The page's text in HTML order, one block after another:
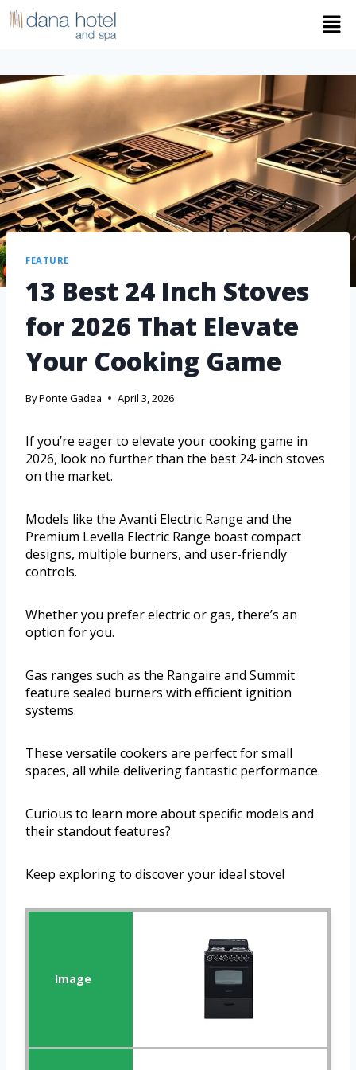
FEATURE
13 Best 24 Inch Stoves
for 2026 That Elevate
Your Cooking Game
ByPonte Gadea April 3, 2026
If you’re eager to elevate your cooking game in
2026, look no further than the best 24-inch stoves
on the market.
Models like the Avanti Electric Range and the
Premium Levella Electric Range boast compact
designs, multiple burners, and user-friendly
controls.
Whether you prefer electric or gas, there’s an
option for you.
Gas ranges such as the Rangaire and Summit
feature sealed burners with efficient ignition
systems.
These versatile cookers are perfect for small
spaces, all while delivering fantastic performance.
Curious to learn more about specific models and
their standout features?
Keep exploring to discover your ideal stove!